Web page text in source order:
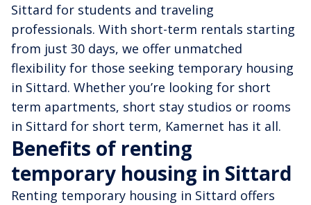
Sittard for students and traveling
professionals. With short-term rentals starting
from just 30 days, we offer unmatched
flexibility for those seeking temporary housing
in Sittard. Whether you’re looking for short
term apartments, short stay studios or rooms
in Sittard for short term, Kamernet has it all.
Benefits of renting
temporary housing in Sittard
Renting temporary housing in Sittard offers